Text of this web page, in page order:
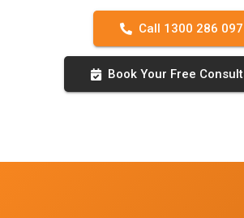
Call 1300 286 097
Book Your Free